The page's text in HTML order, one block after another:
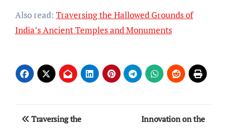
Also read: Traversing the Hallowed Grounds of
India’s Ancient Temples and Monuments
Post
Traversing the
Innovation on the